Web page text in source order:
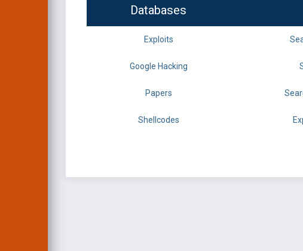
Databases
Exploits
Google Hacking
Papers
Shellcodes